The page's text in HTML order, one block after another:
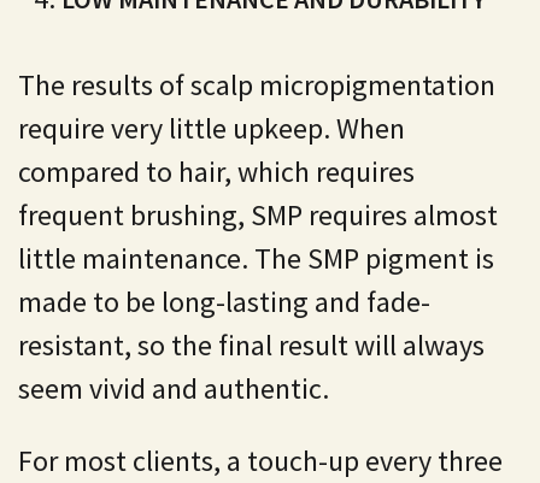
The results of scalp micropigmentation
require very little upkeep. When
compared to hair, which requires
frequent brushing, SMP requires almost
little maintenance. The SMP pigment is
made to be long-lasting and fade-
resistant, so the final result will always
seem vivid and authentic.
For most clients, a touch-up every three